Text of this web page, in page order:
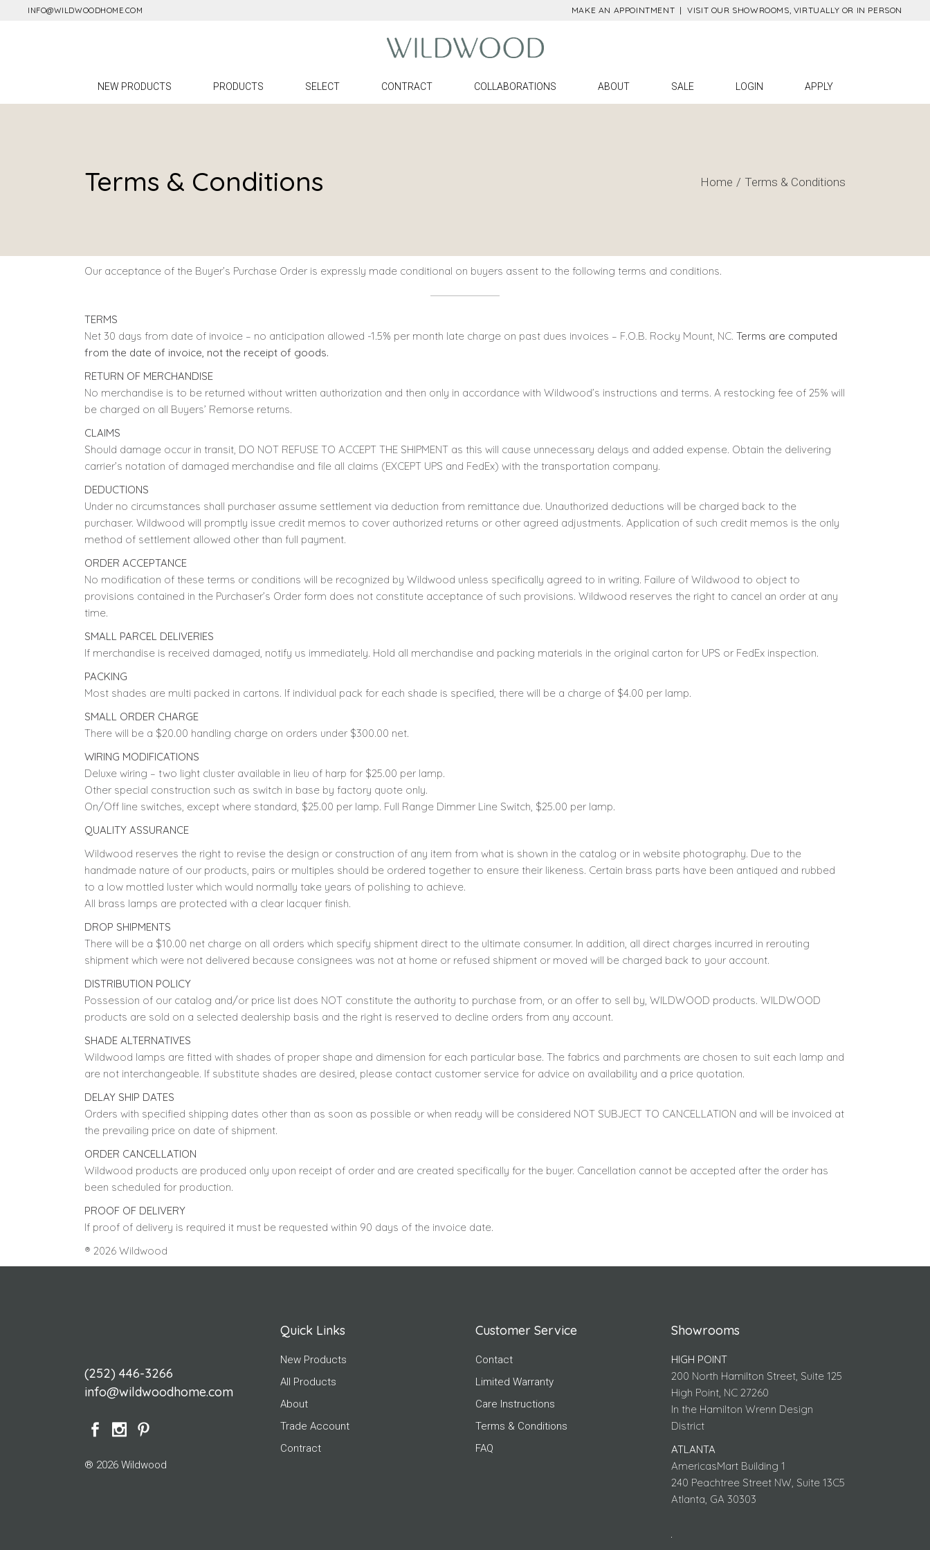
INFO@WILDWOODHOME.COM MAKE AN APPOINTMENT |VISIT OUR SHOWROOMS, VIRTUALLY OR IN PERSON
NEW PRODUCTS PRODUCTS
Furniture
SELECT CONTRACT COLLABORATIONS ABOUT SALE LOGIN APPLY
Furniture
Accessories
Cheryl Luckett
Claire Bryson
Terms & Conditions Home Terms & Conditions
Our acceptance of the Buyer’s Purchase Order is expressly made conditional on buyers assent to the following terms and conditions.
TERMS
Net 30 days from date of invoice – no anticipation allowed -1.5% per month late charge on past dues invoices – F.O.B. Rocky Mount, NC. Terms are computed
from the date of invoice, not the receipt of goods.
RETURN OF MERCHANDISE
No merchandise is to be returned without written authorization and then only in accordance with Wildwood’s instructions and terms. A restocking fee of 25% will
be charged on all Buyers’ Remorse returns.
CLAIMS
Should damage occur in transit, DO NOT REFUSE TO ACCEPT THE SHIPMENT as this will cause unnecessary delays and added expense. Obtain the delivering
carrier’s notation of damaged merchandise and file all claims (EXCEPT UPS and FedEx) with the transportation company.
DEDUCTIONS
Under no circumstances shall purchaser assume settlement via deduction from remittance due. Unauthorized deductions will be charged back to the
purchaser. Wildwood will promptly issue credit memos to cover authorized returns or other agreed adjustments. Application of such credit memos is the only
method of settlement allowed other than full payment.
ORDER ACCEPTANCE
No modification of these terms or conditions will be recognized by Wildwood unless specifically agreed to in writing. Failure of Wildwood to object to
provisions contained in the Purchaser’s Order form does not constitute acceptance of such provisions. Wildwood reserves the right to cancel an order at any
time.
SMALL PARCEL DELIVERIES
If merchandise is received damaged, notify us immediately. Hold all merchandise and packing materials in the original carton for UPS or FedEx inspection.
PACKING
Most shades are multi packed in cartons. If individual pack for each shade is specified, there will be a charge of $4.00 per lamp.
SMALL ORDER CHARGE
There will be a $20.00 handling charge on orders under $300.00 net.
WIRING MODIFICATIONS
Deluxe wiring – two light cluster available in lieu of harp for $25.00 per lamp.
Other special construction such as switch in base by factory quote only.
On/Off line switches, except where standard, $25.00 per lamp. Full Range Dimmer Line Switch, $25.00 per lamp.
QUALITY ASSURANCE
Wildwood reserves the right to revise the design or construction of any item from what is shown in the catalog or in website photography. Due to the
handmade nature of our products, pairs or multiples should be ordered together to ensure their likeness. Certain brass parts have been antiqued and rubbed
to a low mottled luster which would normally take years of polishing to achieve.
All brass lamps are protected with a clear lacquer finish.
DROP SHIPMENTS
There will be a $10.00 net charge on all orders which specify shipment direct to the ultimate consumer. In addition, all direct charges incurred in rerouting
shipment which were not delivered because consignees was not at home or refused shipment or moved will be charged back to your account.
DISTRIBUTION POLICY
Possession of our catalog and/or price list does NOT constitute the authority to purchase from, or an offer to sell by, WILDWOOD products. WILDWOOD
products are sold on a selected dealership basis and the right is reserved to decline orders from any account.
SHADE ALTERNATIVES
Wildwood lamps are fitted with shades of proper shape and dimension for each particular base. The fabrics and parchments are chosen to suit each lamp and
are not interchangeable. If substitute shades are desired, please contact customer service for advice on availability and a price quotation.
DELAY SHIP DATES
Orders with specified shipping dates other than as soon as possible or when ready will be considered NOT SUBJECT TO CANCELLATION and will be invoiced at
the prevailing price on date of shipment.
ORDER CANCELLATION
Wildwood products are produced only upon receipt of order and are created specifically for the buyer. Cancellation cannot be accepted after the order has
been scheduled for production.
PROOF OF DELIVERY
If proof of delivery is required it must be requested within 90 days of the invoice date.
® 2026 Wildwood
(252) 446-3266
info@wildwoodhome.com
® 2026 Wildwood
Quick Links
New Products
All Products
About
Trade Account
Contract
Customer Service
Contact
Limited Warranty
Care Instructions
Terms & Conditions
FAQ
Showrooms
HIGH POINT
200 North Hamilton Street, Suite 125
High Point, NC 27260
In the Hamilton Wrenn Design
District
ATLANTA
AmericasMart Building 1
240 Peachtree Street NW, Suite 13C5
Atlanta, GA 30303